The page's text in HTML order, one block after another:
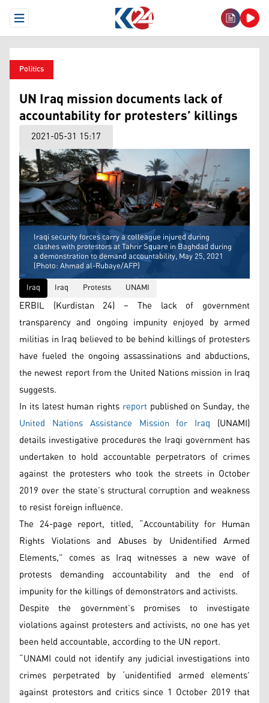
Open Menu
Politics
UN Iraq mission documents lack of
accountability for protesters’ killings
2021-05-31 15:17
Iraqi security forces carry a colleague injured during
clashes with protestors at Tahrir Square in Baghdad during
a demonstration to demand accountability, May 25, 2021
(Photo: Ahmad al-Rubaye/AFP)
Iraq
Iraq Protests UNAMI
ERBIL (Kurdistan 24) – The lack of government
transparency and ongoing impunity enjoyed by armed
militias in Iraq believed to be behind killings of protesters
have fueled the ongoing assassinations and abductions,
the newest report from the United Nations mission in Iraq
suggests.
In its latest human rights reportpublished on Sunday, the
United Nations Assistance Mission for Iraq (UNAMI)
details investigative procedures the Iraqi government has
undertaken to hold accountable perpetrators of crimes
against the protesters who took the streets in October
2019 over the state’s structural corruption and weakness
to resist foreign influence.
The 24-page report, titled, “Accountability for Human
Rights Violations and Abuses by Unidentified Armed
Elements,” comes as Iraq witnesses a new wave of
protests demanding accountability and the end of
impunity for the killings of demonstrators and activists.
Despite the government’s promises to investigate
violations against protesters and activists, no one has yet
been held accountable, according to the UN report.
“UNAMI could not identify any judicial investigations into
crimes perpetrated by ‘unidentified armed elements’
against protestors and critics since 1 October 2019 that